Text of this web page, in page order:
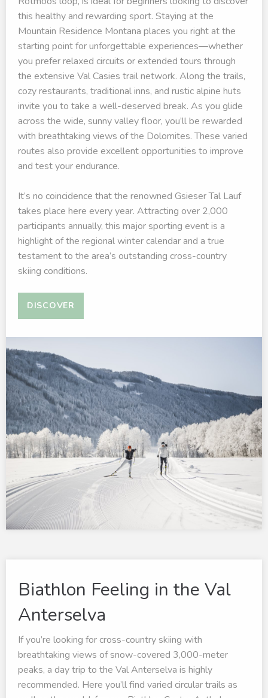
this healthy and rewarding sport. Staying at the
Mountain Residence Montana places you right at the
starting point for unforgettable experiences—whether
you prefer relaxed circuits or extended tours through
the extensive Val Casies trail network. Along the trails,
cozy restaurants, traditional inns, and rustic alpine huts
invite you to take a well-deserved break. As you glide
across the wide, sunny valley floor, you’ll be rewarded
with breathtaking views of the Dolomites. These varied
routes also provide excellent opportunities to improve
and test your endurance.
It’s no coincidence that the renowned Gsieser Tal Lauf
takes place here every year. Attracting over 2,000
participants annually, this major sporting event is a
highlight of the regional winter calendar and a true
testament to the area’s outstanding cross-country
skiing conditions.
DISCOVER
Biathlon Feeling in the Val
Anterselva
If you’re looking for cross-country skiing with
breathtaking views of snow-covered 3,000-meter
peaks, a day trip to the Val Anterselva is highly
recommended. Here you’ll find varied circular trails as